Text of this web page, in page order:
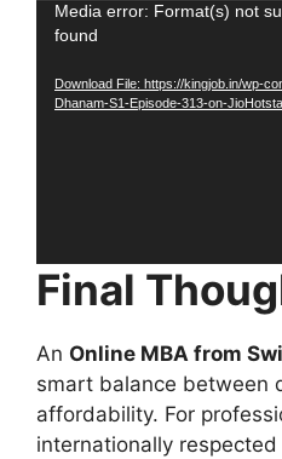
Video
Player
Media error: Format(s) not
found
Download File: https://kingjob.in/wp-
Dhanam-S1-Episode-313-on-
Final
An Online MBA from
smart balance between
affordability. For
internationally